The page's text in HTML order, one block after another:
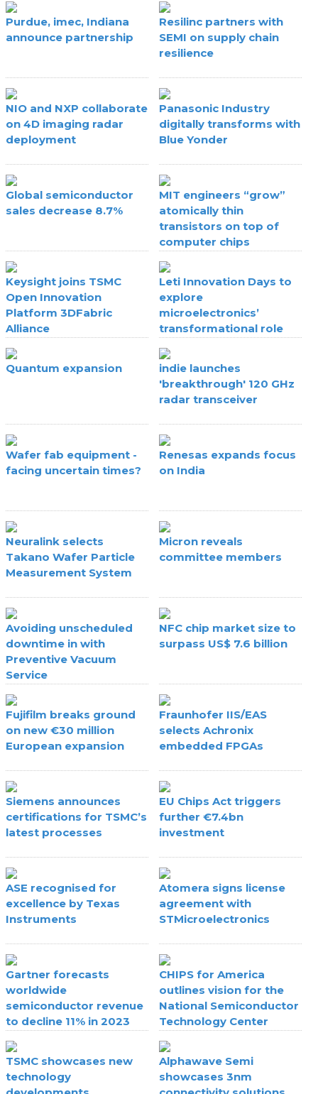
Purdue, imec, Indiana
announce partnership
Resilinc partners with
SEMI on supply chain
resilience
NIO and NXP collaborate
on 4D imaging radar
deployment
Panasonic Industry
digitally transforms with
Blue Yonder
Global semiconductor
sales decrease 8.7%
MIT engineers “grow”
atomically thin
transistors on top of
computer chips
Keysight joins TSMC
Open Innovation
Platform 3DFabric
Alliance
Leti Innovation Days to
explore
microelectronics’
transformational role
Quantum expansion
indie launches
'breakthrough' 120 GHz
radar transceiver
Wafer fab equipment -
facing uncertain times?
Renesas expands focus
on India
Neuralink selects
Takano Wafer Particle
Measurement System
Micron reveals
committee members
Avoiding unscheduled
downtime in with
Preventive Vacuum
Service
NFC chip market size to
surpass US$ 7.6 billion
Fujifilm breaks ground
on new €30 million
European expansion
Fraunhofer IIS/EAS
selects Achronix
embedded FPGAs
Siemens announces
certifications for TSMC’s
latest processes
EU Chips Act triggers
further €7.4bn
investment
ASE recognised for
excellence by Texas
Instruments
Atomera signs license
agreement with
STMicroelectronics
Gartner forecasts
worldwide
semiconductor revenue
to decline 11% in 2023
CHIPS for America
outlines vision for the
National Semiconductor
Technology Center
TSMC showcases new
technology
Alphawave Semi
showcases 3nm